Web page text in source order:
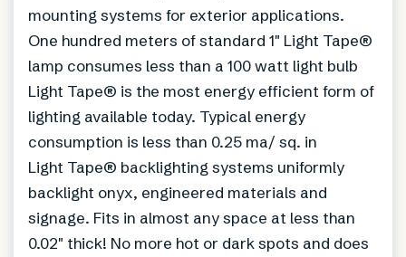
mounting systems for exterior applications.
One hundred meters of standard 1″ Light Tape®
lamp consumes less than a 100 watt light bulb
Light Tape® is the most energy efficient form of
lighting available today. Typical energy
consumption is less than 0.25 ma/ sq. in
Light Tape® backlighting systems uniformly
backlight onyx, engineered materials and
signage. Fits in almost any space at less than
0.02″ thick! No more hot or dark spots and does